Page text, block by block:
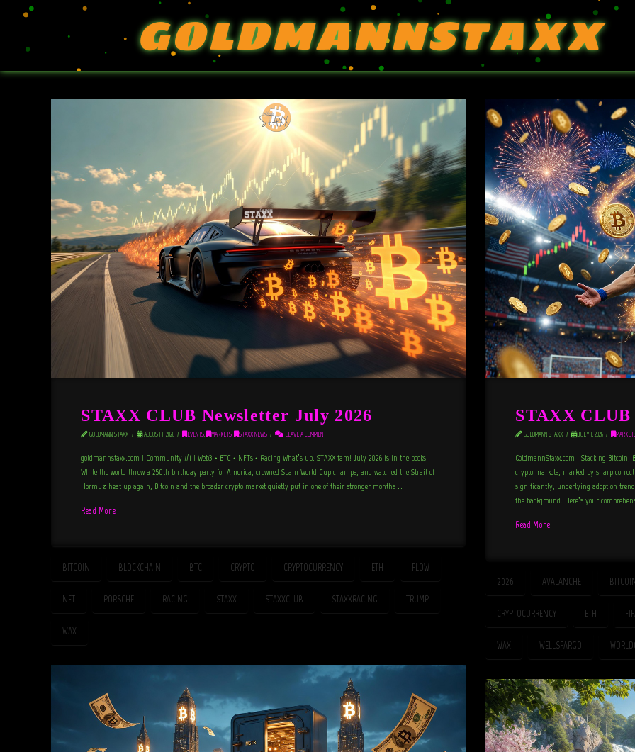
GOLDMANNSTAXX
STAXX CLUB Newsletter July 2026
GOLDMANN STAXX AUGUST 1, 2026 EVENTS, MARKETS, STAXX NEWS LEAVE A COMMENT
goldmannstaxx.com | Community #1 | Web3 • BTC • NFTs • Racing What’s up, STAXX fam! July 2026 is in the books.
While the world threw a 250th birthday party for America, crowned Spain World Cup champs, and watched the Strait of
Hormuz heat up again, Bitcoin and the broader crypto market quietly put in one of their stronger months …
Read More
BITCOIN BLOCKCHAIN BTC CRYPTO CRYPTOCURRENCY ETH FLOW
NFT PORSCHE RACING STAXX STAXXCLUB STAXXRACING TRUMP
WAX
STAXX
GOLDMANN STAXX JULY 1, 2026
GoldmannStaxx.com | Stacking
crypto markets, marked by sharp
significantly, underlying adoption
the background. Here’s your
Read More
2026 AVALANCHE
CRYPTOCURRENCY ETH
WAX WELLSFARGO